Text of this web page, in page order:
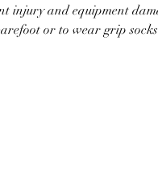
injury and equipment
or to wear grip